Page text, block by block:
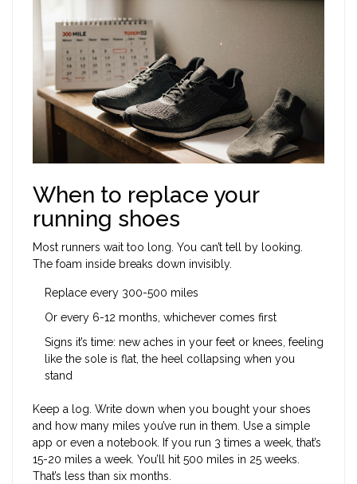
When to replace your
running shoes
Most runners wait too long. You can’t tell by looking.
The foam inside breaks down invisibly.
Replace every 300-500 miles
Or every 6-12 months, whichever comes first
Signs it’s time: new aches in your feet or knees, feeling
like the sole is flat, the heel collapsing when you
stand
Keep a log. Write down when you bought your shoes
and how many miles you’ve run in them. Use a simple
app or even a notebook. If you run 3 times a week, that’s
15-20 miles a week. You’ll hit 500 miles in 25 weeks.
That’s less than six months.